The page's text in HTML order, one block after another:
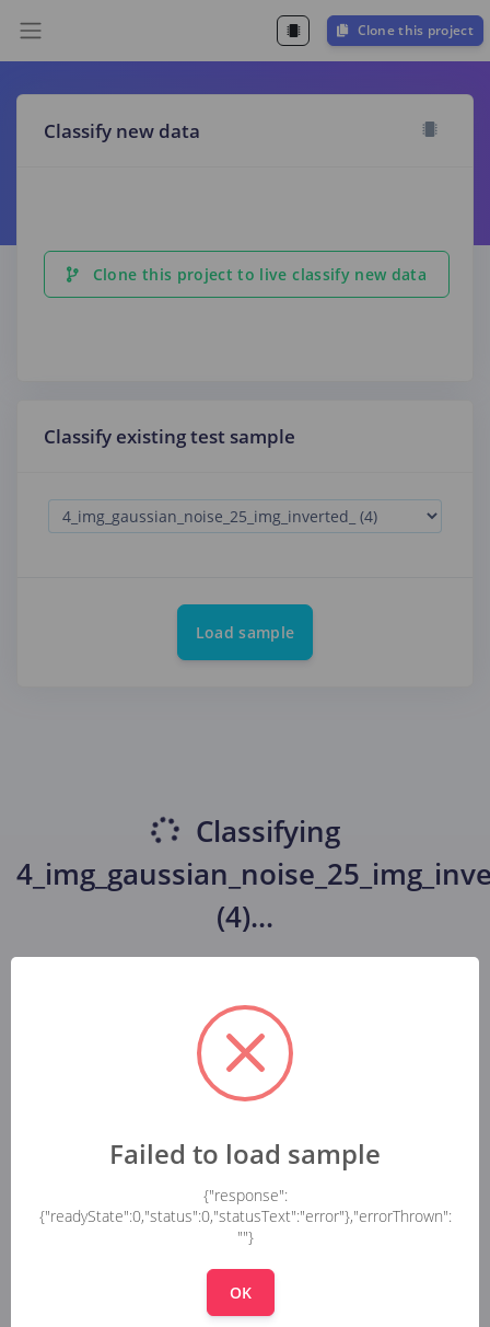
Clone this project
Classify new data
Clone this project to live classify new data
Classify existing test sample
Load sample
Classifying
(4)...
Failed to load sample
{"response":
{"readyState":0,"status":0,"statusText":"error"},"errorThrown":
""}
OK